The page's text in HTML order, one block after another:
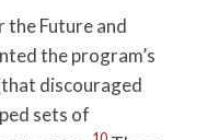
the Future and
the program’s
discouraged
sets of